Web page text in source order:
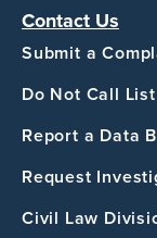
Contact Us
Submit a
Do Not Call List
Report a Data
Request
Civil Law